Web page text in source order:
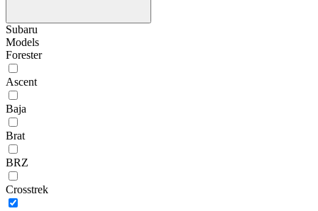
Subaru
Models
Forester
Ascent
Baja
Brat
BRZ
Crosstrek